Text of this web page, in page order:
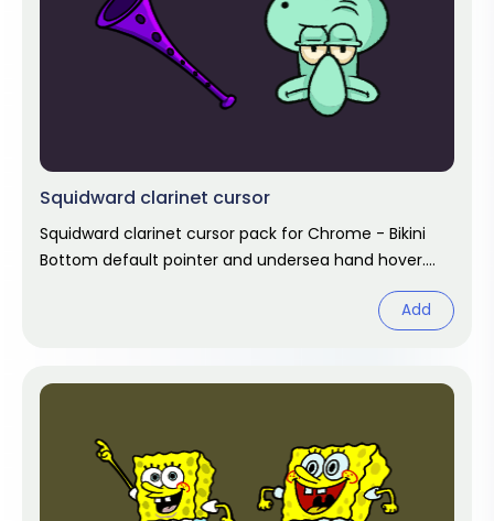
Squidward clarinet cursor
Squidward clarinet cursor pack for Chrome - Bikini
Bottom default pointer and undersea hand hover.
Add